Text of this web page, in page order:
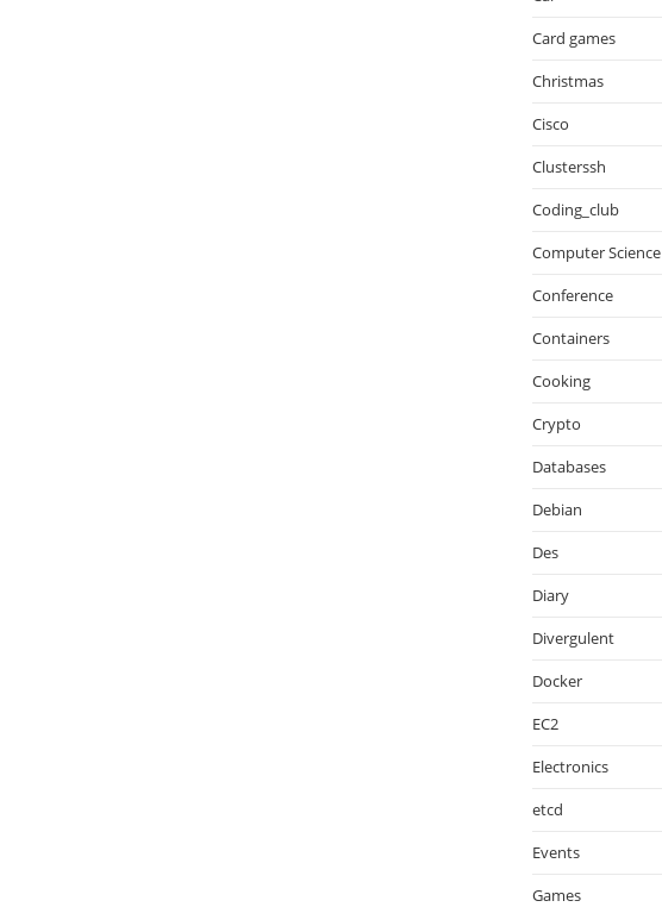
Card games
Christmas
Cisco
Clusterssh
Coding_club
Computer Science
Conference
Containers
Cooking
Crypto
Databases
Debian
Des
Diary
Divergulent
Docker
EC2
Electronics
etcd
Events
Games